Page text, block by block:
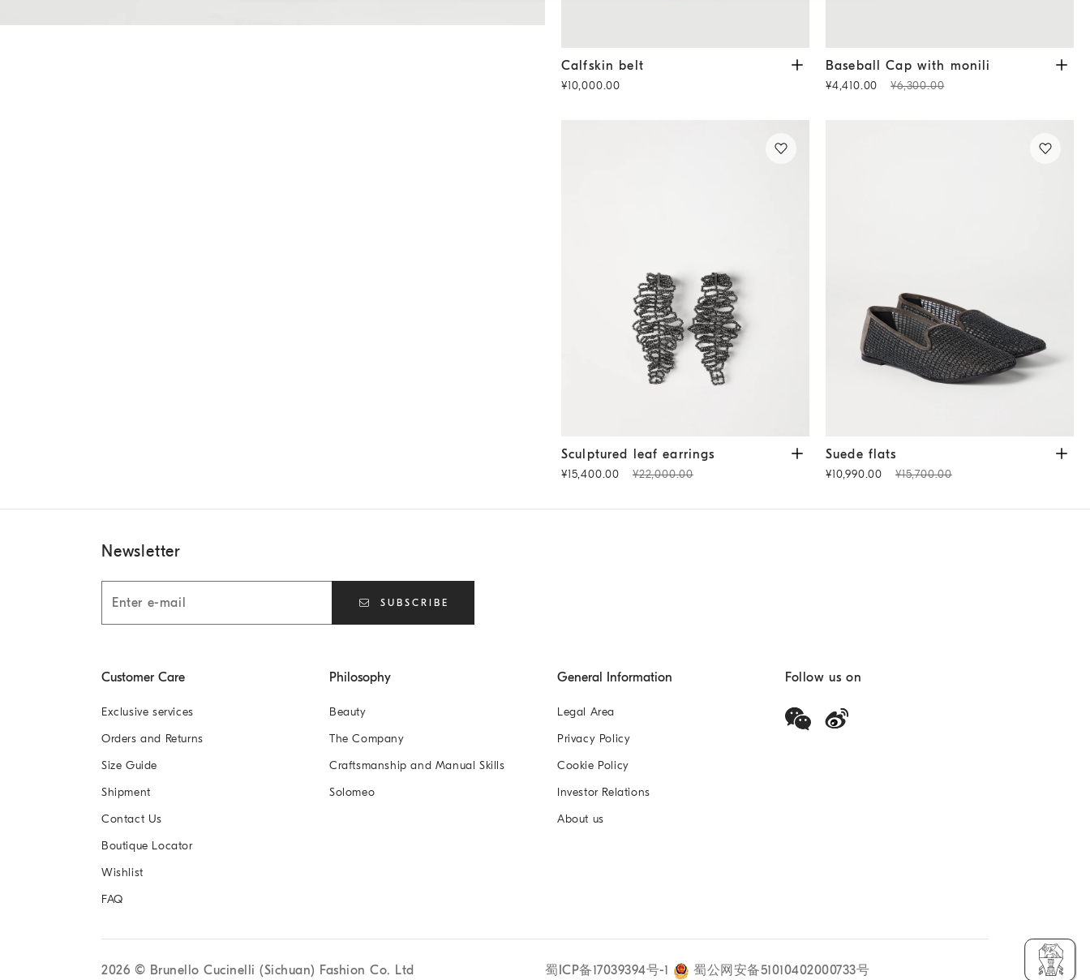
Calfskin belt Rust Brown
Calfskin belt
¥10,000.00
Baseball Cap with monili White
Baseball Cap with monili
¥4,410.00 ¥6,300.00
Sculptured leaf earrings Lignite Grey
Sculptured leaf earrings
¥15,400.00 ¥22,000.00
Suede flats Brown
Suede flats
¥10,990.00 ¥15,700.00
Newsletter
SUBSCRIBE
Customer Care
Exclusive services
Orders and Returns
Size Guide
Shipment
Contact Us
Boutique Locator
Wishlist
FAQ
Philosophy
Beauty
The Company
Craftsmanship and Manual Skills
Solomeo
General Information
Legal Area
Privacy Policy
Cookie Policy
Investor Relations
About us
Follow us on
2026 © Brunello Cucinelli (Sichuan) Fashion Co. Ltd 蜀ICP备17039394号-1 蜀公网安备51010402000733号